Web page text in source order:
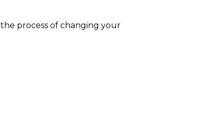
process of changing your